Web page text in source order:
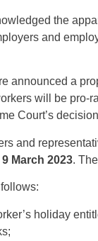
the
and
announced a
will be pro-
Court’s
and
9 March 2023.
holiday